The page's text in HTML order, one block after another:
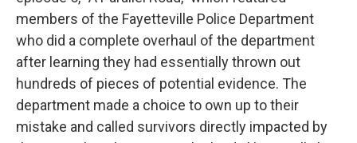
members of the Fayetteville Police Department
who did a complete overhaul of the department
after learning they had essentially thrown out
hundreds of pieces of potential evidence. The
department made a choice to own up to their
mistake and called survivors directly impacted by